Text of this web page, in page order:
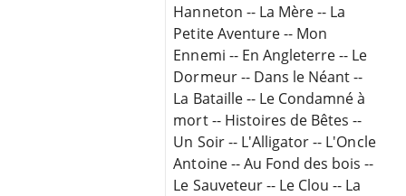
Hanneton -- La Mère -- La
Petite Aventure -- Mon
Ennemi -- En Angleterre -- Le
Dormeur -- Dans le Néant --
La Bataille -- Le Condamné à
mort -- Histoires de Bêtes --
Un Soir -- L'Alligator -- L'Oncle
Antoine -- Au Fond des bois --
Le Sauveteur -- Le Clou -- La